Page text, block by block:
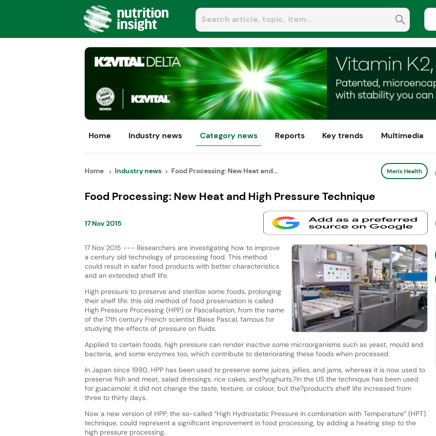
Home Industry news Category news Reports Key trends Multimedia
Home Industry news Food Processing: New Heat and... Men's Health
Food Processing: New Heat and High Pressure Technique
17 Nov 2015
17 Nov 2015 --- Researchers are investigating how to improve
a century old technology of processing food. This method
could result in safer food products with better characteristics
and an extended shelf life.
High pressure to preserve and sterilize some foods, prolonging
their shelf life: this old method of food preservation is called
High Pressure Processing (HPP) or Pascalisation, from the name
of the 17th century French scientist Blaise Pascal, famous for
studying the effects of pressure on fluids.
Applied to certain foods, high pressure can render inactive some microorganisms such as yeast, mould and
bacteria, and some enzymes too, which contribute to deteriorating these foods when processed.
In Japan since 1990, HPP has been used to preserve some juices, jellies, and jams, whereas it is now used to
preserve fish and meat, salad dressings, rice cakes, and?yoghurts.?In the US the technique has been used
for guacamole: it did not change the taste, texture, or colour, but the?product’s shelf life increased from
three to thirty days.
Now a new version of HPP, the so-called “High Hydrostatic Pressure in combination with Temperature” (HPT)
technique, could represent a significant improvement in food processing, by adding a heating step to the
high pressure processing.